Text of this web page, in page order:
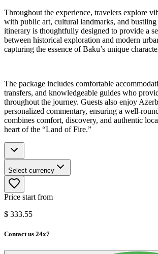
Throughout the experience, travelers explore
with public art, cultural landmarks, and bustling
itinerary is thoughtfully designed to provide a
between historical exploration and modern
capturing the essence of Baku’s unique
The package includes comfortable
transfers, and knowledgeable guides who
throughout the journey. Guests also enjoy
personalized commentary, ensuring a well-
combines comfort, discovery, and authentic
heart of the “Land of Fire.”
Select currency
Price start from
$ 333.55
Contact us 24x7